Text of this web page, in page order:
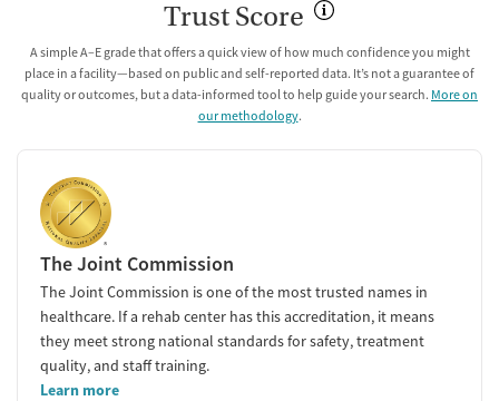
Trust Score
A simple A–E grade that offers a quick view of how much confidence you might
place in a facility—based on public and self-reported data. It’s not a guarantee of
quality or outcomes, but a data-informed tool to help guide your search. More on
our methodology.
The Joint Commission
The Joint Commission is one of the most trusted names in
healthcare. If a rehab center has this accreditation, it means
they meet strong national standards for safety, treatment
quality, and staff training.
Learn more